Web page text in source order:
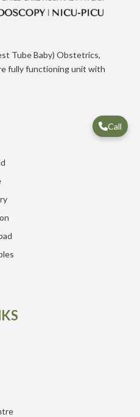
Tube Baby) Obstetrics,
fully functioning unit with
Call